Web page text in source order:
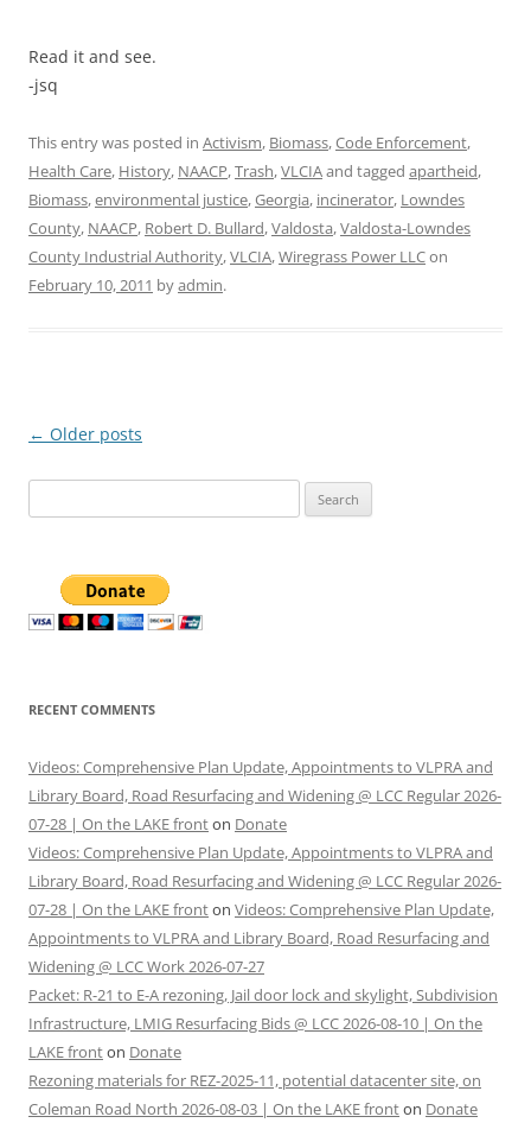
Read it and see.
-jsq
This entry was posted in Activism, Biomass,Code Enforcement,
Health Care, History, NAACP,Trash,VLCIAand tagged apartheid,
Biomass,environmental justice,Georgia, incinerator, Lowndes
County, NAACP, Robert D. Bullard,Valdosta,Valdosta-Lowndes
County Industrial Authority,VLCIA,Wiregrass Power LLCon
February 10, 2011 byadmin.
Post
← Older posts
for:
RECENT COMMENTS
Videos: Comprehensive Plan Update, Appointments to VLPRA and
Library Board, Road Resurfacing and Widening @ LCC Regular 2026-
07-28 | On the LAKE fronton Donate
Videos: Comprehensive Plan Update, Appointments to VLPRA and
Library Board, Road Resurfacing and Widening @ LCC Regular 2026-
07-28 | On the LAKE fronton Videos: Comprehensive Plan Update,
Appointments to VLPRA and Library Board, Road Resurfacing and
Widening @ LCC Work 2026-07-27
Packet: R-21 to E-A rezoning, Jail door lock and skylight, Subdivision
Infrastructure, LMIG Resurfacing Bids @ LCC 2026-08-10 | On the
LAKE fronton Donate
Rezoning materials for REZ-2025-11, potential datacenter site, on
Coleman Road North 2026-08-03 | On the LAKE fronton Donate